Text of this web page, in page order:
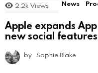
2.2k Views News
Apple expands
new social
by Sophie Blake